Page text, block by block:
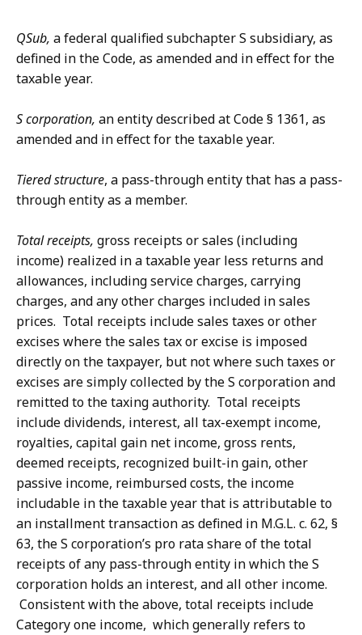
QSub, a federal qualified subchapter S subsidiary, as
defined in the Code, as amended and in effect for the
taxable year.
S corporation, an entity described at Code § 1361, as
amended and in effect for the taxable year.
Tiered structure, a pass-through entity that has a pass-
through entity as a member.
Total receipts, gross receipts or sales (including
income) realized in a taxable year less returns and
allowances, including service charges, carrying
charges, and any other charges included in sales
prices. Total receipts include sales taxes or other
excises where the sales tax or excise is imposed
directly on the taxpayer, but not where such taxes or
excises are simply collected by the S corporation and
remitted to the taxing authority. Total receipts
include dividends, interest, all tax-exempt income,
royalties, capital gain net income, gross rents,
deemed receipts, recognized built-in gain, other
passive income, reimbursed costs, the income
includable in the taxable year that is attributable to
an installment transaction as defined in M.G.L. c. 62, §
63, the S corporation’s pro rata share of the total
receipts of any pass-through entity in which the S
corporation holds an interest, and all other income.
Consistent with the above, total receipts include
Category one income, which generally refers to